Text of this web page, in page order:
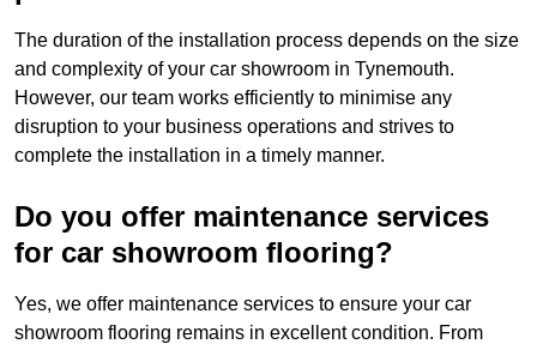
The duration of the installation process depends on the size
and complexity of your car showroom in Tynemouth.
However, our team works efficiently to minimise any
disruption to your business operations and strives to
complete the installation in a timely manner.
Do you offer maintenance services
for car showroom flooring?
Yes, we offer maintenance services to ensure your car
showroom flooring remains in excellent condition. From